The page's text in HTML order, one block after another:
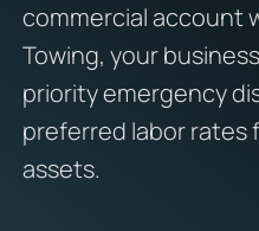
commercial account
Towing, your
priority emergency
preferred labor rates
assets.